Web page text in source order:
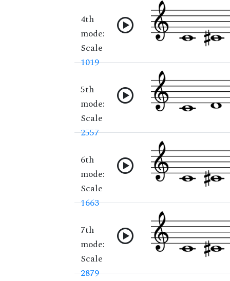
4th
mode:
Scale
1019
5th
mode:
Scale
2557
6th
mode:
Scale
1663
7th
mode:
Scale
2879